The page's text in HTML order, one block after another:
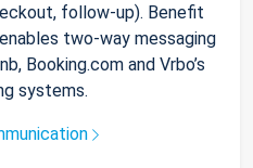
follow-up). Benefit
two-way messaging
Booking.com and Vrbo’s
systems.